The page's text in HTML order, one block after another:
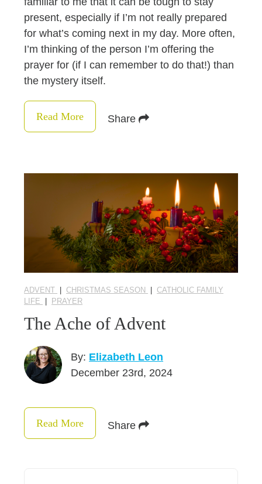
present, especially if I’m not really prepared
for what’s coming next in my day. More often,
I’m thinking of the person I’m offering the
prayer for (if I can remember to do that!) than
the mystery itself.
Read More Share
ADVENT CHRISTMAS SEASON
CATHOLIC FAMILY
LIFE
PRAYER
The Ache of Advent
By: Elizabeth Leon
December 23rd, 2024
Read More Share